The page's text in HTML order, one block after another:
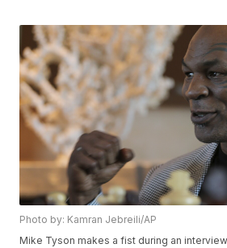
Photo by: Kamran Jebreili/AP
Mike Tyson makes a fist during an